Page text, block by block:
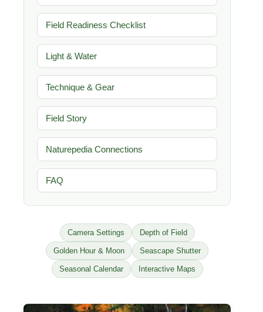
Field Readiness Checklist
Light & Water
Technique & Gear
Field Story
Naturepedia Connections
FAQ
Camera Settings Depth of Field
Golden Hour & Moon Seascape Shutter
Seasonal Calendar Interactive Maps